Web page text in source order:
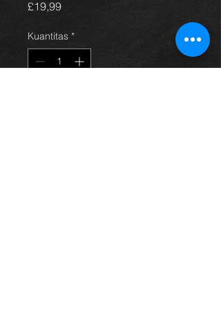
£19,99Harga
Kuantitas *